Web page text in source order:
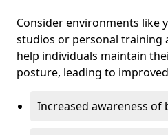
Consider environments like
studios or personal training
help individuals maintain
posture, leading to
Increased awareness of